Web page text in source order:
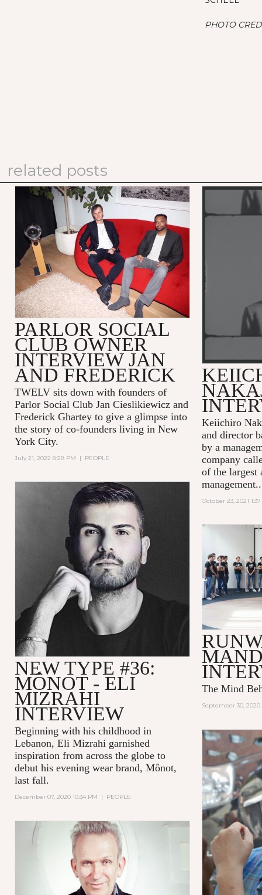
PHOTO
related posts
PARLOR SOCIAL
CLUB OWNER
INTERVIEW JAN
AND FREDERICK
TWELV sits down with founders of
Parlor Social Club Jan Cieslikiewicz and
Frederick Ghartey to give a glimpse into
the story of co-founders living in New
York City.
July 21, 2022 8:28 PM | PEOPLE
Keiichiro
and director
by a
company
of the largest
October 23, 2021
NEW TYPE #36:
MÔNOT - ELI
MIZRAHI
INTERVIEW
Beginning with his childhood in
Lebanon, Eli Mizrahi garnished
inspiration from across the globe to
debut his evening wear brand, Mônot,
last fall.
December 07, 2020 10:34 PM | PEOPLE
The Mind
September 30, 2020